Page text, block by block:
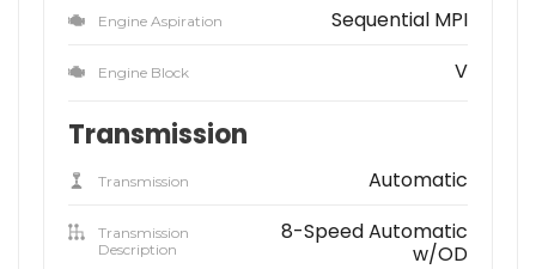
Engine Aspiration Sequential MPI
Engine Block V
Transmission
Transmission Automatic
Transmission
Description
8-Speed Automatic
w/OD